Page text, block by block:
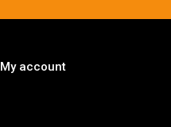
My account